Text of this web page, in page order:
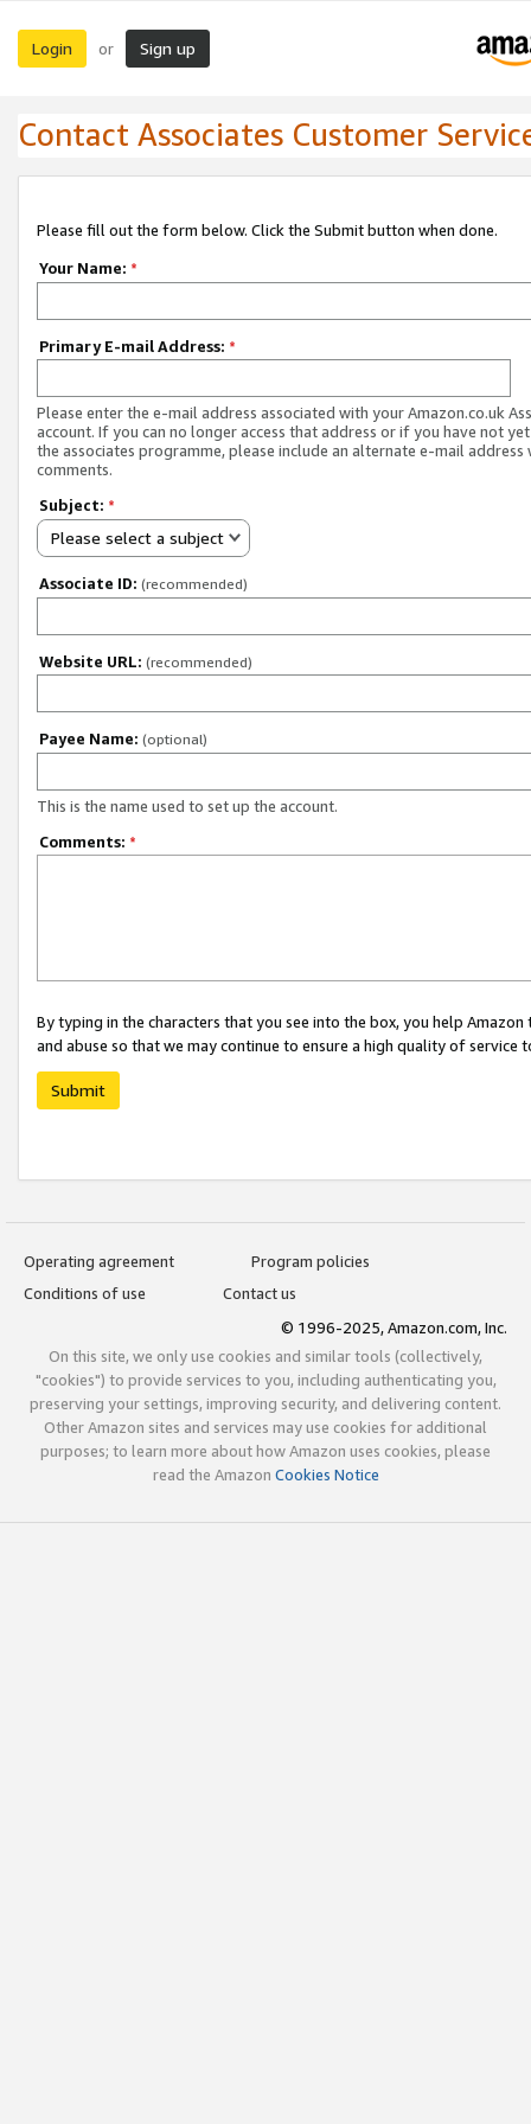
Login or Sign up
Contact Associates Customer
Please fill out the form below. Click the Submit button when done.
Your Name: *
Primary E-mail Address: *
Please enter the e-mail address associated with your Amazon.co.uk
account. If you can no longer access that address or if you have not
the associates programme, please include an alternate e-mail address
comments.
Subject: *
Please select a subject
Associate ID: (recommended)
Website URL: (recommended)
Payee Name: (optional)
This is the name used to set up the account.
Comments: *
By typing in the characters that you see into the box, you help
and abuse so that we may continue to ensure a high quality of service
Submit
Operating agreement
Program policies
Conditions of use
Contact us
© 1996-2025, Amazon.com, Inc.
On this site, we only use cookies and similar tools (collectively,
"cookies") to provide services to you, including authenticating you,
preserving your settings, improving security, and delivering content.
Other Amazon sites and services may use cookies for additional
purposes; to learn more about how Amazon uses cookies, please
read the Amazon Cookies Notice